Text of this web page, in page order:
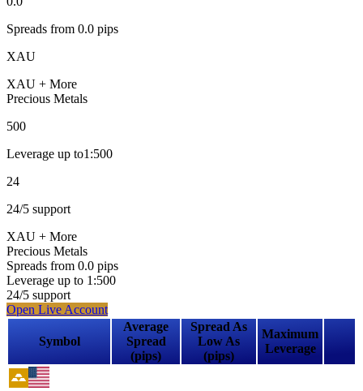
Spreads from 0.0 pips
XAU
XAU + More
Precious Metals
500
Leverage up to1:500
24
24/5 support
XAU + More
Precious Metals
Spreads from 0.0 pips
Leverage up to 1:500
24/5 support
Open Live Account
Symbol
Average
Spread
(pips)
Spread As
Low As
(pips)
Maximum
Leverage